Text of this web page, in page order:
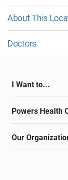
About This
Doctors
I Want to...
Powers Health
Our